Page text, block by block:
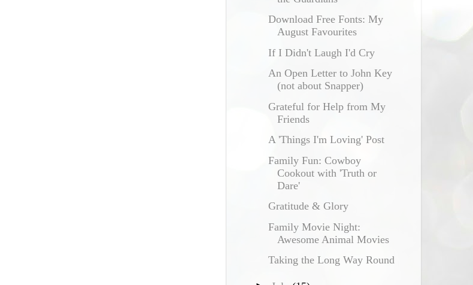
Download Free Fonts: My
August Favourites
If I Didn't Laugh I'd Cry
An Open Letter to John Key
(not about Snapper)
Grateful for Help from My
Friends
A 'Things I'm Loving' Post
Family Fun: Cowboy
Cookout with 'Truth or
Dare'
Gratitude & Glory
Family Movie Night:
Awesome Animal Movies
Taking the Long Way Round